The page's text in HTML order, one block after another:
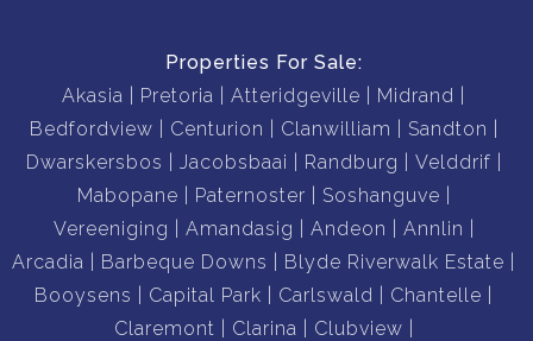
Properties For Sale:
Akasia
Pretoria Atteridgeville
Midrand
Bedfordview
Centurion Clanwilliam
Sandton
Dwarskersbos
Jacobsbaai Randburg
Velddrif
Mabopane
Paternoster
Soshanguve
Vereeniging
Amandasig Andeon
Annlin
Arcadia
Barbeque Downs
Blyde Riverwalk Estate
Booysens
Capital Park Carlswald
Chantelle
Claremont
Clarina
Clubview